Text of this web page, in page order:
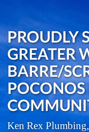
PROUDLY
GREATER
BARRE/
Ken Rex